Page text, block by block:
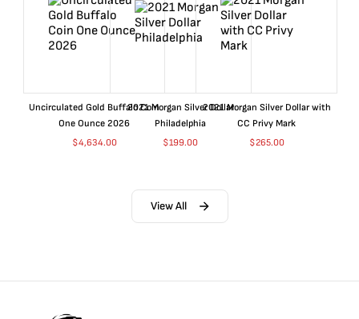
Uncirculated Gold Buffalo Coin
One Ounce 2026
$4,634.00
2021 Morgan Silver Dollar
Philadelphia
$199.00
2021 Morgan Silver Dollar with
CC Privy Mark
$265.00
View All